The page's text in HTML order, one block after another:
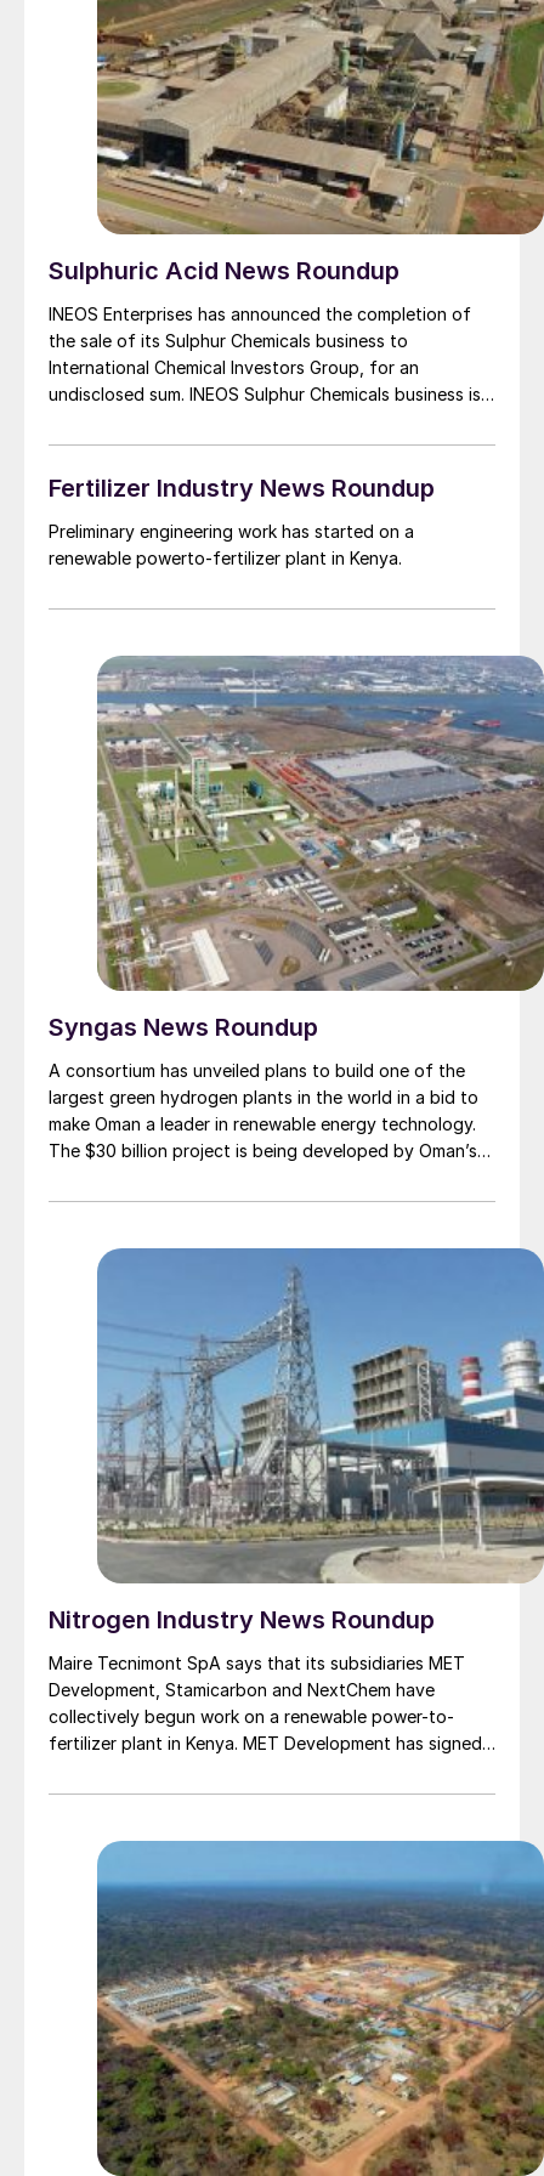
ambitious renewable energy targets of 175 GW of
renewable energy capacity by the end of 2022 and
450 GW by 2030.
Sulphuric Acid News Roundup
INEOS Enterprises has announced the completion of
the sale of its Sulphur Chemicals business to
International Chemical Investors Group, for an
undisclosed sum. INEOS Sulphur Chemicals business is
acid and oleum, serving clients in both agriculture and
chemical intermediates via its 400,000 t/a plant in
Bilbao. The business will become part of WeylChem’s
advanced intermediates and reagents portfolio, which
includes an existing sulphuric acid and oleum plant
wholly owned by the International Chemical Investors
Fertilizer Industry News Roundup
Preliminary engineering work has started on a
renewable powerto-fertilizer plant in Kenya.
Syngas News Roundup
A consortium has unveiled plans to build one of the
largest green hydrogen plants in the world in a bid to
make Oman a leader in renewable energy technology.
The $30 billion project is being developed by Oman’s
InterContinental Energy and Kuwait government-
scheduled to start in 2028 in Al Wusta governorate on
the Arabian Sea. It will be built in stages, with the aim
to be at full capacity by 2038, powered by 25 GW of
wind and solar energy. Two years has already been
spent on solar and wind monitoring analysis for the
development. According to the consortium, the site
chosen has the optimal diurnal profile of strong wind
at night and reliable sun during the day, and is also
located near the coast for seawater intake and
electrolysis.
Nitrogen Industry News Roundup
Maire Tecnimont SpA says that its subsidiaries MET
Development, Stamicarbon and NextChem have
collectively begun work on a renewable power-to-
fertilizer plant in Kenya. MET Development has signed
the development of the plant at the Oserian Two lakes
Naivasha, 100 km north of Nairobi.